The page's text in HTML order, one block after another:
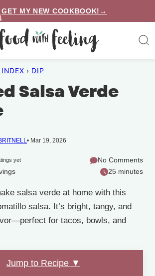
GET MY NEW COOKBOOK!→
INDEX › DIP
Salsa Verde
Mar 19, 2026
yet
No Comments
25 minutes
salsa verde at home with this
salsa. It’s bright, tangy, and
for tacos, bowls, and
Jump to Recipe ▼